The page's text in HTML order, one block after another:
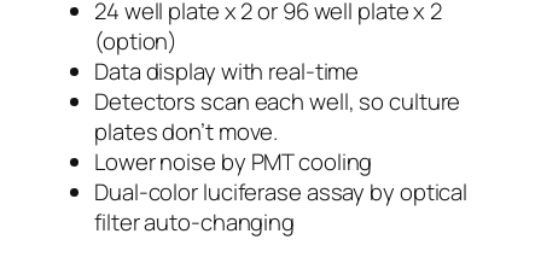
24 well plate x 2 or 96 well plate x 2
(option)
Data display with real-time
Detectors scan each well, so culture
plates don’t move.
Lower noise by PMT cooling
Dual-color luciferase assay by optical
filter auto-changing